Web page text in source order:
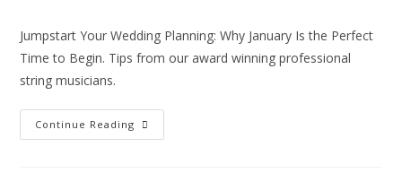
Jumpstart Your Wedding Planning: Why January Is the Perfect
Time to Begin. Tips from our award winning professional
string musicians.
Continue Reading